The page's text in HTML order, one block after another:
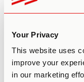
Your Privacy
This website uses
improve your
in our marketing
ValIey and
be a national
He is now
personalized
Mathematical